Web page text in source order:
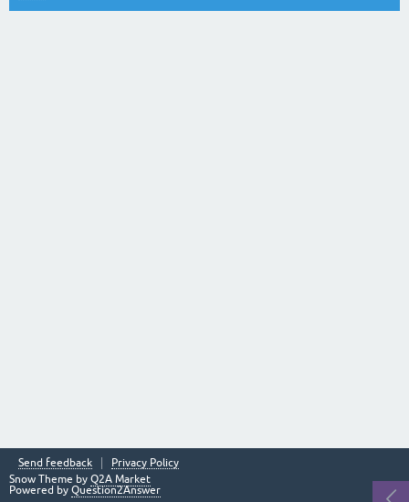
Send feedback
Privacy Policy
Snow Theme by Q2A Market
Powered by Question2Answer